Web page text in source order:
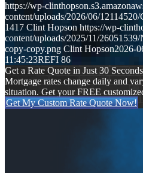
https://wp-
content/uploads/2026/06/
1417 Clint Hopson https://wp-
content/uploads/2025/11/
copy-copy.png Clint Hopson2026-
11:45:23REFI 86
Get a Rate Quote in Just 30
Mortgage rates change daily and
situation. Get your FREE
Get My Custom Rate Quote Now!